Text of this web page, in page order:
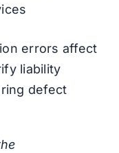
errors affect
liability
defect